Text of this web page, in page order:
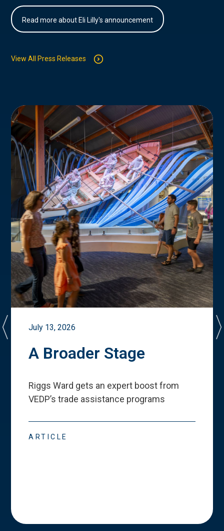
Read more about Eli Lilly's announcement
View All Press Releases
July 13, 2026
A Broader Stage
Riggs Ward gets an expert boost from
VEDP’s trade assistance programs
ARTICLE